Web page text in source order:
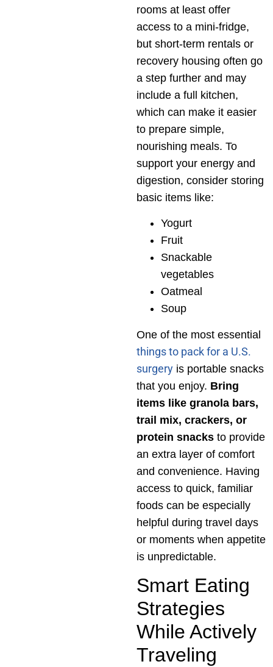
rooms at least offer
access to a mini-fridge,
but short-term rentals or
recovery housing often go
a step further and may
include a full kitchen,
which can make it easier
to prepare simple,
nourishing meals. To
support your energy and
digestion, consider storing
basic items like:
Yogurt
Fruit
Snackable
vegetables
Oatmeal
Soup
One of the most essential
things to pack for a U.S.
surgery is portable snacks
that you enjoy. Bring
items like granola bars,
trail mix, crackers, or
protein snacks to provide
an extra layer of comfort
and convenience. Having
access to quick, familiar
foods can be especially
helpful during travel days
or moments when appetite
is unpredictable.
Smart Eating
Strategies
While Actively
Traveling